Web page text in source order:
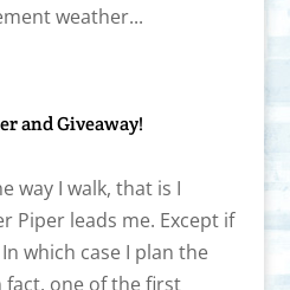
weather...
and Giveaway!
way I walk, that is I
Piper leads me. Except if
which case I plan the
fact, one of the first